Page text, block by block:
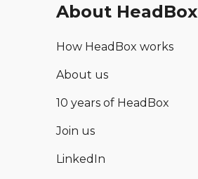
About HeadBox
How HeadBox works
About us
10 years of HeadBox
Join us
LinkedIn